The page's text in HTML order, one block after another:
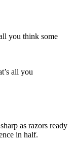
all you